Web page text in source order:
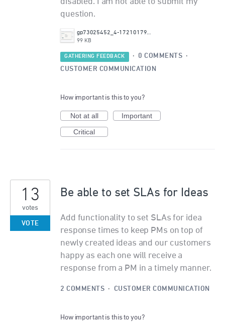
question.
gp73025452_4-1721017942891.png
99 KB
GATHERING FEEDBACK · 0 COMMENTS ·
CUSTOMER COMMUNICATION
How important is this to you?
Not at all
Important
Critical
Be able to set SLAs for Ideas
Add functionality to set SLAs for idea
response times to keep PMs on top of
newly created ideas and our customers
happy as each one will receive a
response from a PM in a timely manner.
13
votes
VOTE
2 COMMENTS · CUSTOMER COMMUNICATION
How important is this to you?